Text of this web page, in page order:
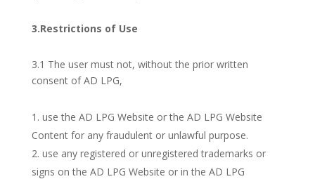
3.Restrictions of Use
3.1 The user must not, without the prior written
consent of AD LPG,
use the AD LPG Website or the AD LPG Website
Content for any fraudulent or unlawful purpose.
use any registered or unregistered trademarks or
signs on the AD LPG Website or in the AD LPG